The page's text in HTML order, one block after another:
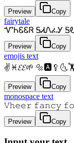
Preview Copy
fairytale
ᏉᏂᏋᏋᏒ ᎦᏗᏁፈᎩ
Preview Copy
emojis text
✌♓𝓔𝓔🌱
Preview Copy
monospace text
𝚅𝚑𝚎𝚎𝚛 𝚏𝚊𝚗𝚌𝚢
Preview Copy